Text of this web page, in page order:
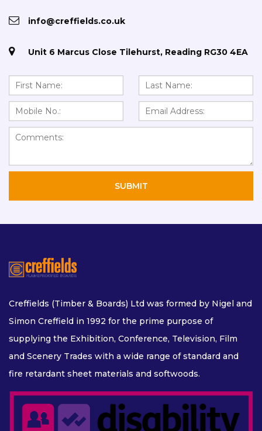
info@creffields.co.uk
Unit 6 Marcus Close Tilehurst, Reading RG30 4EA
Creffields (Timber & Boards) Ltd was formed by Nigel and
Simon Creffield in 1992 for the prime purpose of
supplying the Exhibition, Conference, Television, Film
and Scenery Trades with a wide range of standard and
fire retardant sheet materials and softwoods.